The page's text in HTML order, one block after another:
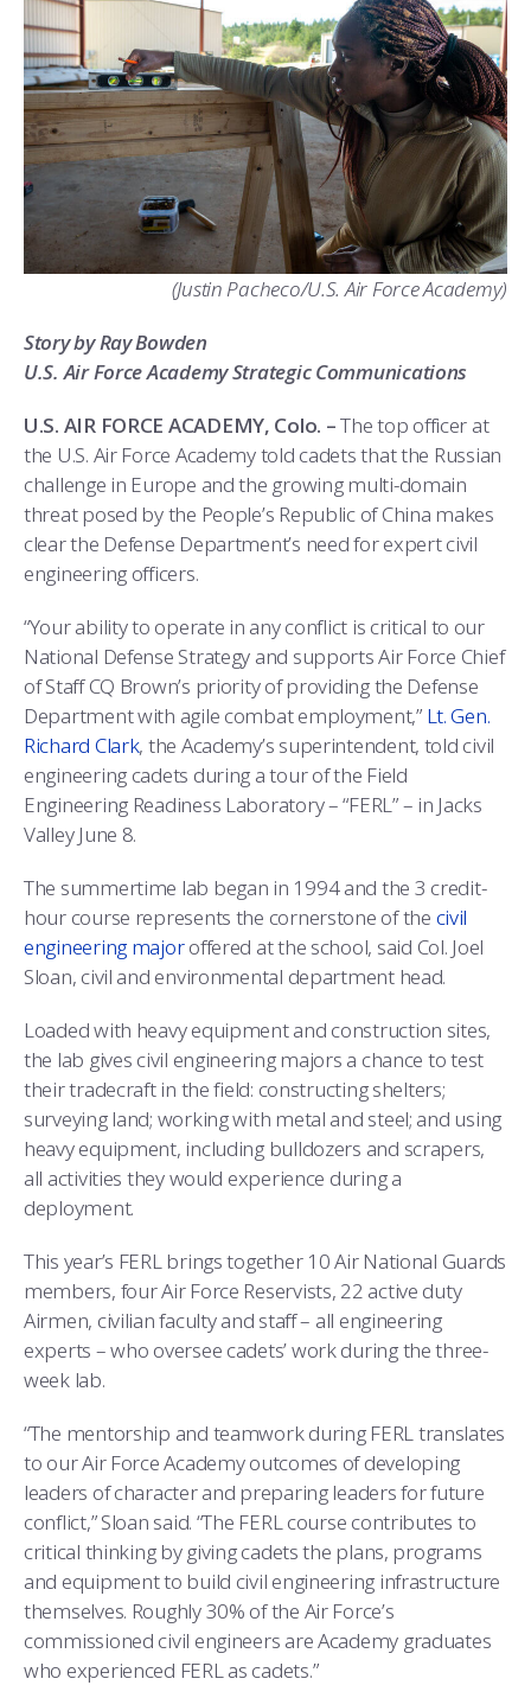
REGISTRAR
FACULTY AND STAFF DIRECTORY
ACADEMIC SUCCESS CENTER
REQUEST TRANSCRIPTS OR RECORDS
INVESTIGATOR OR VERIFICATIONS
STEM OUTREACH
MEDICAL AND DENTAL INFORMATION
DAY IN THE LIFE
FREQUENTLY ASKED QUESTIONS
SUMMER PROGRAMS
CADET JOURNEY
MILESTONES
SQUADRONS
AIRMANSHIP
SPACE
CYBER
AZIMUTH SPACE PROGRAM
MILITARY CAREERS
WINGS OF BLUE
COMBATIVES
COMBAT SURVIVAL TRAINING
AIR FORCE FALCONS FOOTBALL
WING OPEN BOXING
GO AIR FORCE FALCONS
ABOUT
LEADERSHIP
CHARACTER DEVELOPMENT
HISTORY
IN-PROCESSING DAY
PARENTS’ WEEKEND
GRADUATION
MORE
VIRTUAL TOUR
RADIO
GRADUATES
VISITORS
PREP SCHOOL
PARENTS’ WEEKEND
(Justin Pacheco/U.S. Air Force Academy)
Story by Ray Bowden
U.S. Air Force Academy Strategic Communications
U.S. AIR FORCE ACADEMY, Colo. –The top officer at
the U.S. Air Force Academy told cadets that the Russian
challenge in Europe and the growing multi-domain
threat posed by the People’s Republic of China makes
clear the Defense Department’s need for expert civil
engineering officers.
“Your ability to operate in any conflict is critical to our
National Defense Strategy and supports Air Force Chief
of Staff CQ Brown’s priority of providing the Defense
Department with agile combat employment,” Lt. Gen.
Richard Clark, the Academy’s superintendent, told civil
engineering cadets during a tour of the Field
Engineering Readiness Laboratory – “FERL” – in Jacks
Valley June 8.
The summertime lab began in 1994 and the 3 credit-
hour course represents the cornerstone of the civil
engineering majoroffered at the school, said Col. Joel
Sloan, civil and environmental department head.
Loaded with heavy equipment and construction sites,
the lab gives civil engineering majors a chance to test
their tradecraft in the field: constructing shelters;
surveying land; working with metal and steel; and using
heavy equipment, including bulldozers and scrapers,
all activities they would experience during a
deployment.
This year’s FERL brings together 10 Air National Guards
members, four Air Force Reservists, 22 active duty
Airmen, civilian faculty and staff – all engineering
experts – who oversee cadets’ work during the three-
week lab.
“The mentorship and teamwork during FERL translates
to our Air Force Academy outcomes of developing
leaders of character and preparing leaders for future
conflict,” Sloan said. “The FERL course contributes to
critical thinking by giving cadets the plans, programs
and equipment to build civil engineering infrastructure
themselves. Roughly 30% of the Air Force’s
commissioned civil engineers are Academy graduates
who experienced FERL as cadets.”